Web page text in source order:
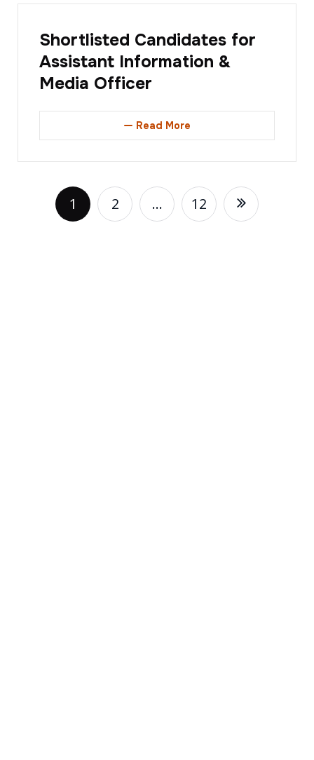
Shortlisted Candidates for
Assistant Information &
Media Officer
Read More
1 2 … 12